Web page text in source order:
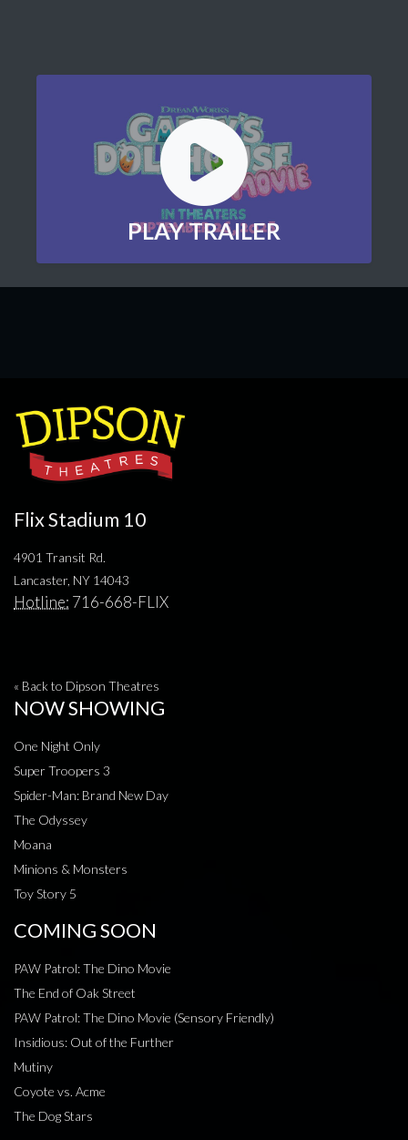
PLAY TRAILER
Flix Stadium 10
4901 Transit Rd.
Lancaster, NY 14043
Hotline: 716-668-FLIX
« Back to Dipson Theatres
NOW SHOWING
One Night Only
Super Troopers 3
Spider-Man: Brand New Day
The Odyssey
Moana
Minions & Monsters
Toy Story 5
COMING SOON
PAW Patrol: The Dino Movie
The End of Oak Street
PAW Patrol: The Dino Movie (Sensory Friendly)
Insidious: Out of the Further
Mutiny
Coyote vs. Acme
The Dog Stars